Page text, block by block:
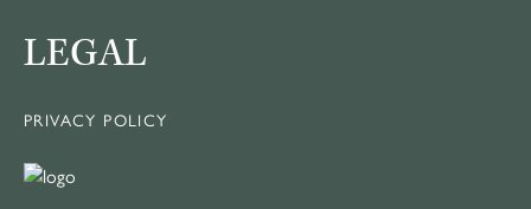
LEGAL
PRIVACY POLICY